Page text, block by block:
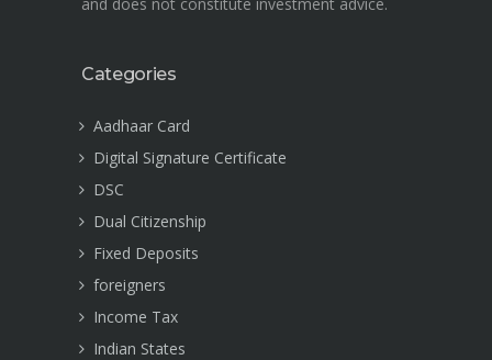
Categories
Aadhaar Card
Digital Signature Certificate
DSC
Dual Citizenship
Fixed Deposits
foreigners
Income Tax
Indian States